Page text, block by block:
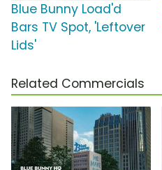
Blue Bunny Load'd
Bars TV Spot, 'Leftover
Lids'
Related Commercials